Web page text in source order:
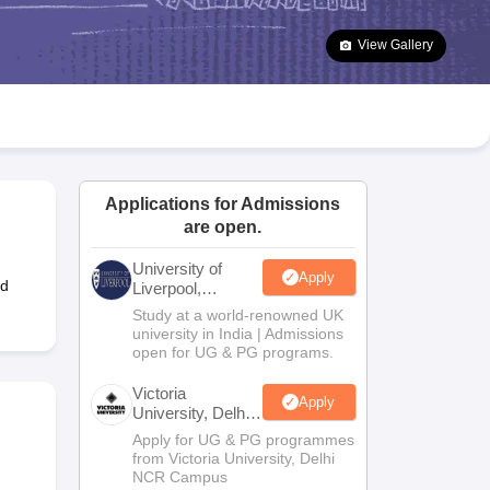
Goa Board SSC Question Paper
Manipur Board HSLC
JAC 10th Syllabus Odisha 10th Syllabus Kerala SSLC Syllabus
10 Syllabus for Class 11 Syllabus for Class 12 NCERT Syllabus
Class
Olympiad
View Gallery
Applications for Admissions
are open.
University of
Liverpool,
Bengaluru
Campus
Apply
Study at a world-renowned UK
university in India | Admissions
open for UG & PG programs.
Victoria
University, Delhi
NCR
Apply
Apply for UG & PG programmes
from Victoria University, Delhi
NCR Campus